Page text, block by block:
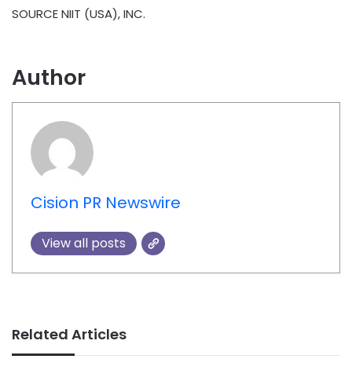
SOURCE NIIT (USA), INC.
Author
Cision PR Newswire
View all posts
Related Articles